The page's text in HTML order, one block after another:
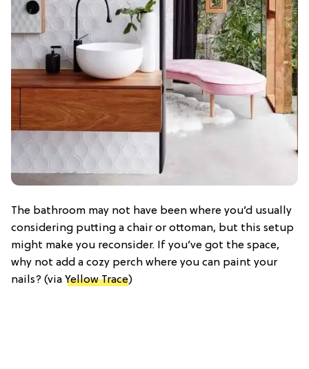
The bathroom may not have been where you’d usually
considering putting a chair or ottoman, but this setup
might make you reconsider. If you’ve got the space,
why not add a cozy perch where you can paint your
nails? (via Yellow Trace)